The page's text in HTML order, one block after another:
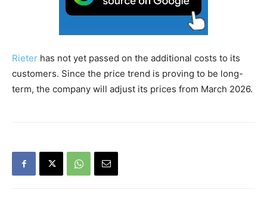
Rieter has not yet passed on the additional costs to its
customers. Since the price trend is proving to be long-
term, the company will adjust its prices from March 2026.